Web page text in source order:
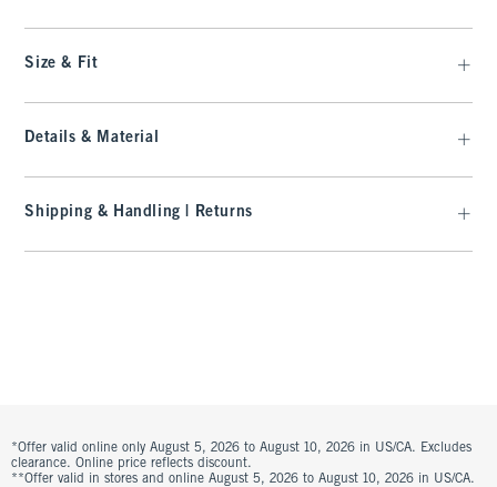
Size & Fit
Details & Material
Shipping & Handling | Returns
*Offer valid online only August 5, 2026 to August 10, 2026 in US/CA. Excludes
clearance. Online price reflects discount.
**Offer valid in stores and online August 5, 2026 to August 10, 2026 in US/CA.